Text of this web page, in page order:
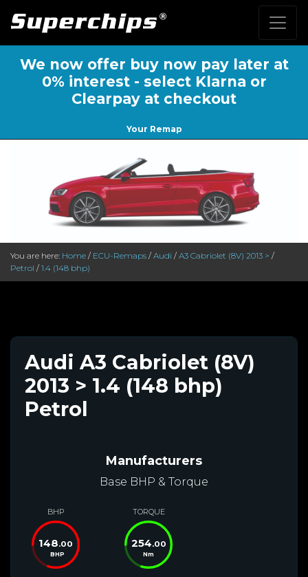
We now offer buy now pay later at
0% interest - select Klarna or
Clearpay at checkout
Your Remap
You are here: Home / ECU-Remaps / Audi / A3 Cabriolet (8V) 2013 > /
Petrol / 1.4 (148 bhp)
Audi A3 Cabriolet (8V)
2013 > 1.4 (148 bhp)
Petrol
Manufacturers
Base BHP & Torque
BHP
148.00
BHP
TORQUE
254.00
Nm